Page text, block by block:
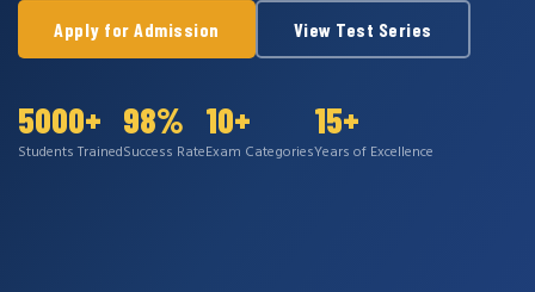
Apply for Admission View Test Series
5000+
Students Trained
98%
Success Rate
10+
Exam Categories
15+
Years of Excellence